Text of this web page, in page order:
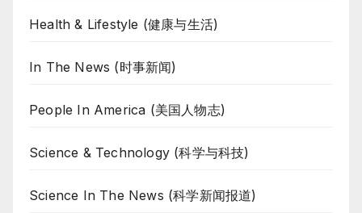
Health & Lifestyle (健康与生活)
In The News (时事新闻)
People In America (美国人物志)
Science & Technology (科学与科技)
Science In The News (科学新闻报道)